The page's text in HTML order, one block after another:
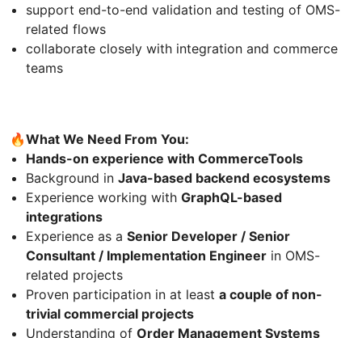
support end-to-end validation and testing of OMS-
related flows
collaborate closely with integration and commerce
teams
🔥What We Need From You:
Hands-on experience with CommerceTools
Background in Java-based backend ecosystems
Experience working with GraphQL-based
integrations
Experience as a Senior Developer / Senior
Consultant / Implementation Engineer in OMS-
related projects
Proven participation in at least a couple of non-
trivial commercial projects
Understanding of Order Management Systems